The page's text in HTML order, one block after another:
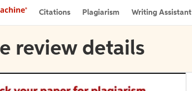
Citations Plagiarism Writing Assistant
review details